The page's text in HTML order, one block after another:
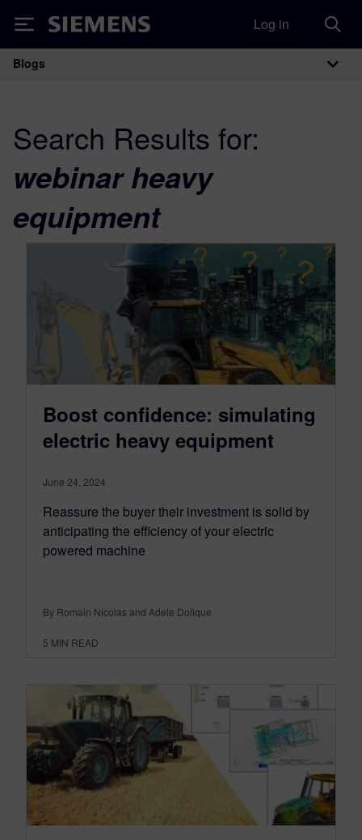
Siemens Log in
Main Navigation
Blogs
Search Results for:
webinar heavy
equipment
Boost confidence: simulating
electric heavy equipment
June 24, 2024
Reassure the buyer their investment is solid by
anticipating the efficiency of your electric
powered machine
By Romain Nicolas and Adele Dolique
5 MIN READ